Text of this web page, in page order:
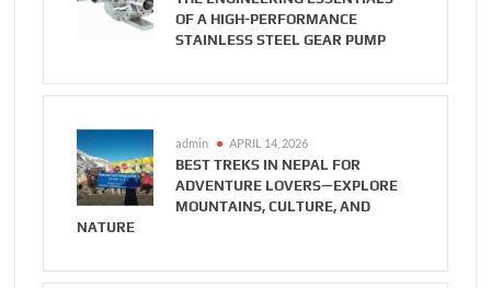
OF A HIGH-PERFORMANCE
STAINLESS STEEL GEAR PUMP
admin APRIL 14, 2026
BEST TREKS IN NEPAL FOR
ADVENTURE LOVERS—EXPLORE
MOUNTAINS, CULTURE, AND
NATURE